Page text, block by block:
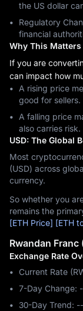
the US dollar
Regulatory
financial
Why This Matters
If you are
can impact how
A rising price
good for sellers.
A falling price
also carries risk.
USD: The Global
Most
(USD) across
currency.
So whether you
remains the
[ETH Price] [ETH
Rwandan
Exchange Rate
Current Rate
7-Day Change:
30-Day Trend: ‎--